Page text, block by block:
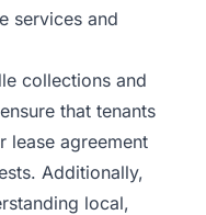
services and
collections and
that tenants
lease agreement
Additionally,
local,